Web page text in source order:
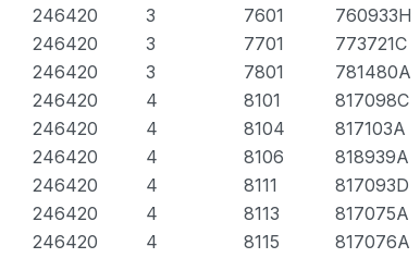
246420 3 7601 760933H
246420 3 7701 773721C
246420 3 7801 781480A
246420 4 8101 817098C
246420 4 8104 817103A
246420 4 8106 818939A
246420 4 8111 817093D
246420 4 8113 817075A
246420 4 8115 817076A